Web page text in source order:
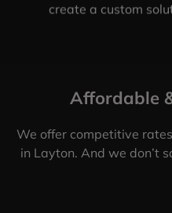
create a custom
Affordable
We offer competitive
in Layton. And we don’t